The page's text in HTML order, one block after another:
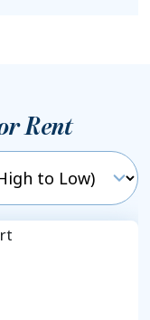
Rent